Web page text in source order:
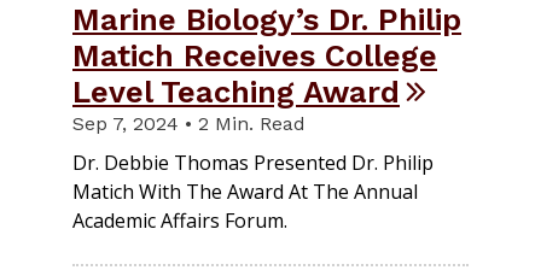
Marine Biology’s Dr. Philip
Matich Receives College
Level Teaching Award
Sep 7, 2024 • 2 Min. Read
Dr. Debbie Thomas Presented Dr. Philip
Matich With The Award At The Annual
Academic Affairs Forum.